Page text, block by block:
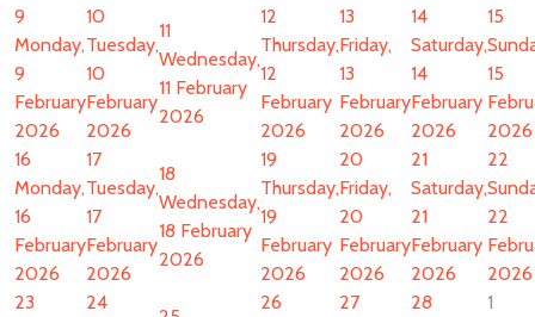
9
Monday,
9
February
2026
10
Tuesday,
10
February
2026
11
Wednesday,
11 February
2026
12
Thursday,
12
February
2026
13
Friday,
13
February
2026
14
Saturday,
14
February
2026
15
15
2026
16
Monday,
16
February
2026
17
Tuesday,
17
February
2026
18
Wednesday,
18 February
2026
19
Thursday,
19
February
2026
20
Friday,
20
February
2026
21
Saturday,
21
February
2026
22
22
2026
23
24
26
27
28
1